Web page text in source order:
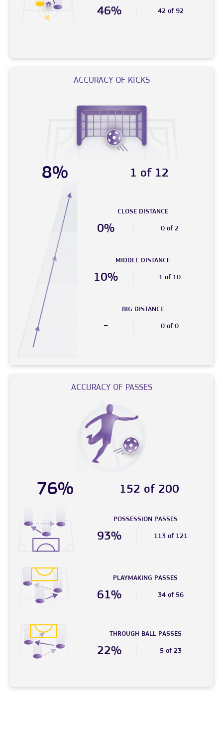
46% 42 of 92
ACCURACY OF KICKS
8% 1 of 12
CLOSE DISTANCE
0% 0 of 2
MIDDLE DISTANCE
10% 1 of 10
BIG DISTANCE
- 0 of 0
ACCURACY OF PASSES
76% 152 of 200
POSSESSION PASSES
93% 113 of 121
PLAYMAKING PASSES
61% 34 of 56
THROUGH BALL PASSES
22% 5 of 23